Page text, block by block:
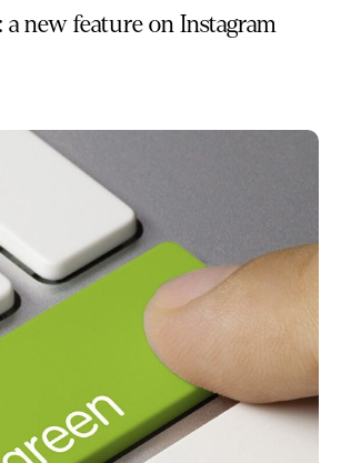
a new feature on Instagram